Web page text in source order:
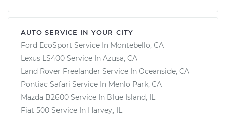
AUTO SERVICE IN YOUR CITY
Ford EcoSport Service In Montebello, CA
Lexus LS400 Service In Azusa, CA
Land Rover Freelander Service In Oceanside, CA
Pontiac Safari Service In Menlo Park, CA
Mazda B2600 Service In Blue Island, IL
Fiat 500 Service In Harvey, IL